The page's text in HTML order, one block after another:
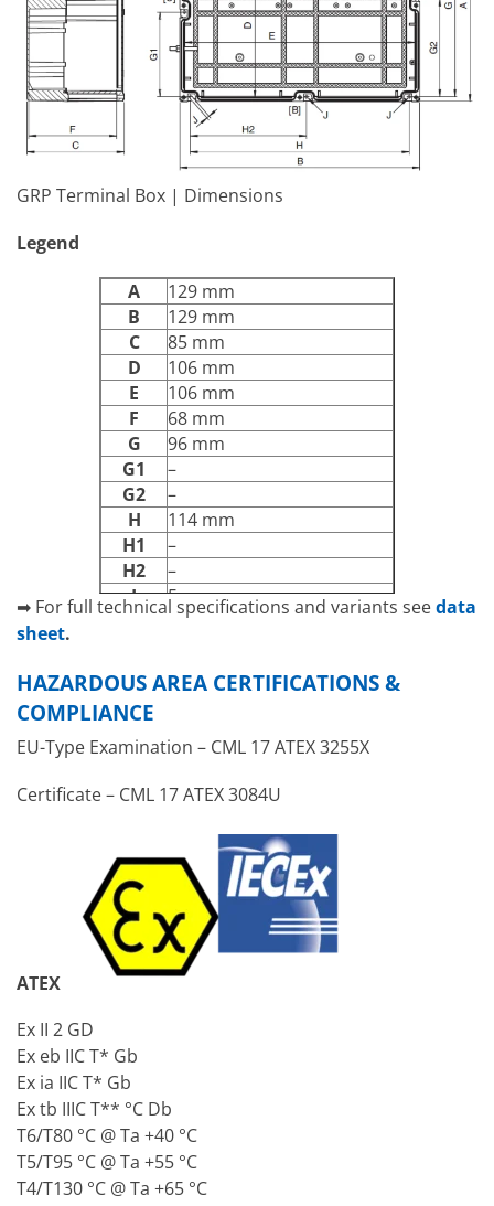
GRP Terminal Box | Dimensions
Legend
A
129 mm
B
129 mm
C
85 mm
D
106 mm
E
106 mm
F
68 mm
G
96 mm
G1
–
G2
–
H
114 mm
H1
–
H2
–
J
5 mm
N
13 mm
➡ For full technical specifications and variants seedata
sheet.
HAZARDOUS AREA CERTIFICATIONS &
COMPLIANCE
EU-Type Examination – CML 17 ATEX 3255X
Certificate – CML 17 ATEX 3084U
ATEX
Ex II 2 GD
Ex eb IIC T* Gb
Ex ia IIC T* Gb
Ex tb IIIC T** °C Db
T6/T80 °C @ Ta +40 °C
T5/T95 °C @ Ta +55 °C
T4/T130 °C @ Ta +65 °C